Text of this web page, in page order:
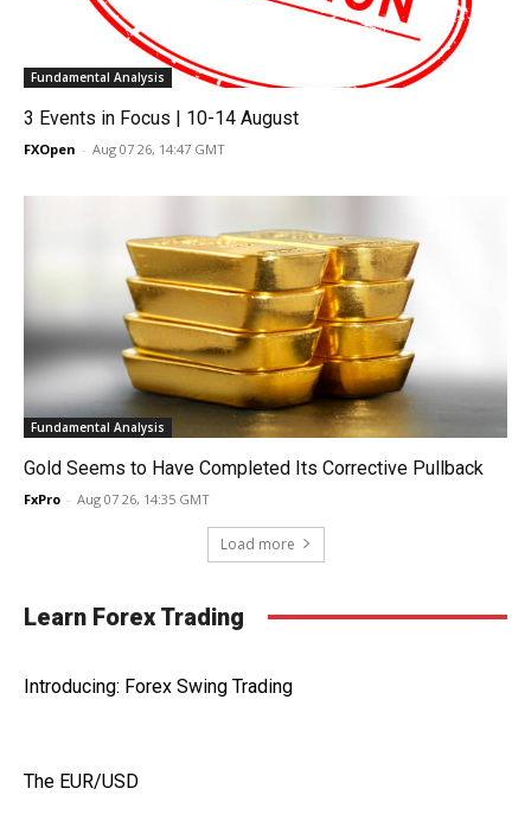
Fundamental Analysis
3 Events in Focus | 10-14 August
FXOpen - Aug 07 26, 14:47 GMT
Fundamental Analysis
Gold Seems to Have Completed Its Corrective Pullback
FxPro - Aug 07 26, 14:35 GMT
Load more
Learn Forex Trading
Introducing: Forex Swing Trading
The EUR/USD